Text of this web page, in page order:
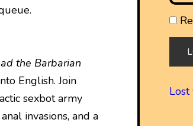
the Barbarian
English. Join
sexbot army
invasions, and a
Lost